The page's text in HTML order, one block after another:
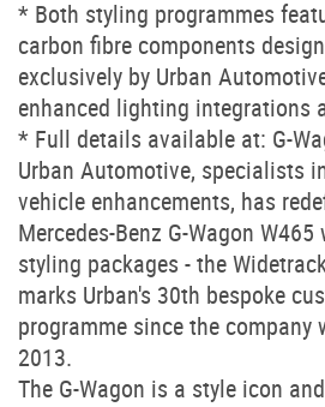
* Both styling programmes
carbon fibre components
exclusively by Urban
enhanced lighting integrations
* Full details available at: G-
Urban Automotive, specialists
vehicle enhancements, has
Mercedes-Benz G-Wagon
styling packages - the
marks Urban's 30th bespoke
programme since the company
2013.
The G-Wagon is a style icon